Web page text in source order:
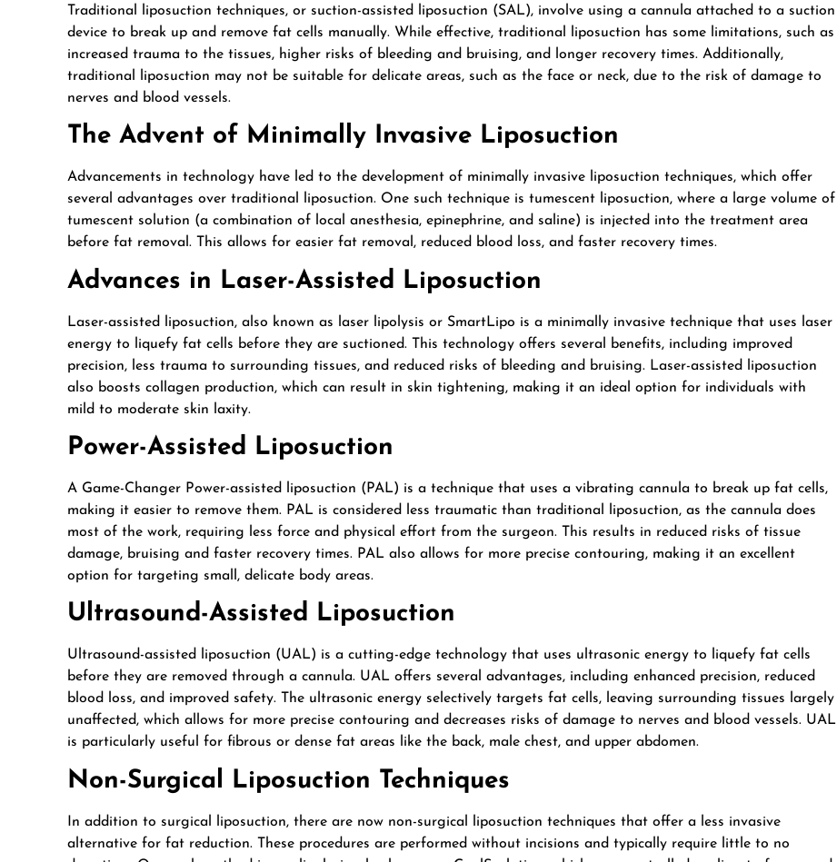
Traditional liposuction techniques, or suction-assisted liposuction (SAL), involve using a cannula attached to a suction
device to break up and remove fat cells manually. While effective, traditional liposuction has some limitations, such as
increased trauma to the tissues, higher risks of bleeding and bruising, and longer recovery times. Additionally,
traditional liposuction may not be suitable for delicate areas, such as the face or neck, due to the risk of damage to
nerves and blood vessels.
The Advent of Minimally Invasive Liposuction
Advancements in technology have led to the development of minimally invasive liposuction techniques, which offer
several advantages over traditional liposuction. One such technique is tumescent liposuction, where a large volume of
tumescent solution (a combination of local anesthesia, epinephrine, and saline) is injected into the treatment area
before fat removal. This allows for easier fat removal, reduced blood loss, and faster recovery times.
Advances in Laser-Assisted Liposuction
Laser-assisted liposuction, also known as laser lipolysis or SmartLipo is a minimally invasive technique that uses laser
energy to liquefy fat cells before they are suctioned. This technology offers several benefits, including improved
precision, less trauma to surrounding tissues, and reduced risks of bleeding and bruising. Laser-assisted liposuction
also boosts collagen production, which can result in skin tightening, making it an ideal option for individuals with
mild to moderate skin laxity.
Power-Assisted Liposuction
A Game-Changer Power-assisted liposuction (PAL) is a technique that uses a vibrating cannula to break up fat cells,
making it easier to remove them. PAL is considered less traumatic than traditional liposuction, as the cannula does
most of the work, requiring less force and physical effort from the surgeon. This results in reduced risks of tissue
damage, bruising and faster recovery times. PAL also allows for more precise contouring, making it an excellent
option for targeting small, delicate body areas.
Ultrasound-Assisted Liposuction
Ultrasound-assisted liposuction (UAL) is a cutting-edge technology that uses ultrasonic energy to liquefy fat cells
before they are removed through a cannula. UAL offers several advantages, including enhanced precision, reduced
blood loss, and improved safety. The ultrasonic energy selectively targets fat cells, leaving surrounding tissues largely
unaffected, which allows for more precise contouring and decreases risks of damage to nerves and blood vessels. UAL
is particularly useful for fibrous or dense fat areas like the back, male chest, and upper abdomen.
Non-Surgical Liposuction Techniques
In addition to surgical liposuction, there are now non-surgical liposuction techniques that offer a less invasive
alternative for fat reduction. These procedures are performed without incisions and typically require little to no